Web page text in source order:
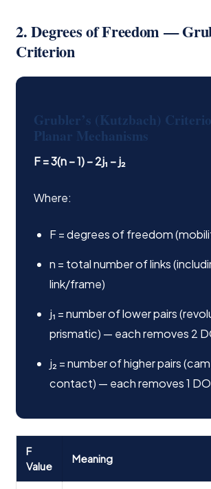
2. Degrees of Freedom —
Criterion
Grubler’s (Kutzbach)
Planar Mechanisms
F = 3(n − 1) − 2j₁ − j₂
Where:
F = degrees of freedom
n = total number of links
link/frame)
j₁ = number of lower pairs
prismatic) — each removes 2
j₂ = number of higher pairs
contact) — each removes 1
F
Value
Meaning